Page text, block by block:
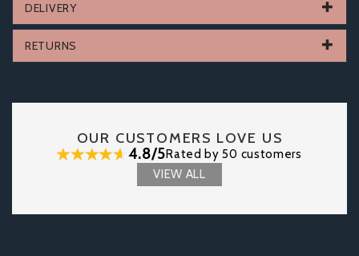
DELIVERY
RETURNS
OUR CUSTOMERS LOVE US
4.8/5Rated by 50 customers
VIEW ALL